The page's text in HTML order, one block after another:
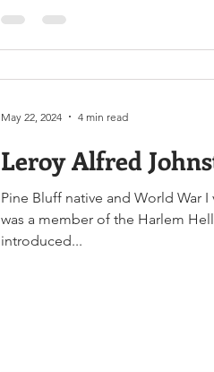
Leroy Alfred
Pine Bluff native and World War
was a member of the Harlem
introduced...
May 22, 2024 4 min read